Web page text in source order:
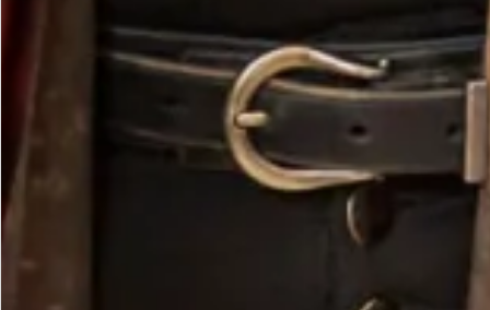
Velvet Cowl Neck Dress in Chocolate